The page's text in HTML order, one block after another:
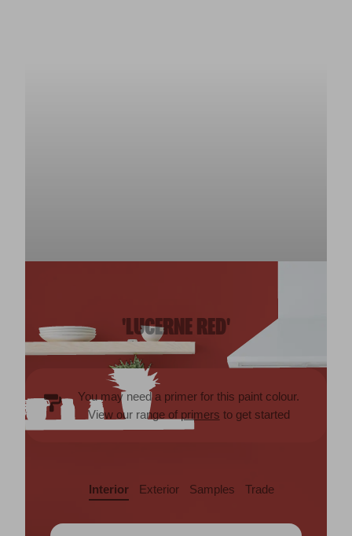
'LUCERNE RED'
You may need a primer for this paint colour.
View our range of primers to get started
Interior Exterior Samples Trade